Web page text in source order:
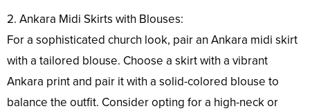
2. Ankara Midi Skirts with Blouses:
For a sophisticated church look, pair an Ankara midi skirt
with a tailored blouse. Choose a skirt with a vibrant
Ankara print and pair it with a solid-colored blouse to
balance the outfit. Consider opting for a high-neck or